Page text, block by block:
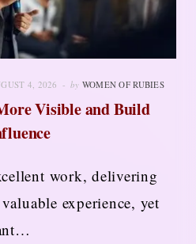
4, 2026 by WOMEN OF RUBIES
Visible and Build
work, delivering
experience, yet